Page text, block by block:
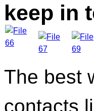
keep in
The best
contacts